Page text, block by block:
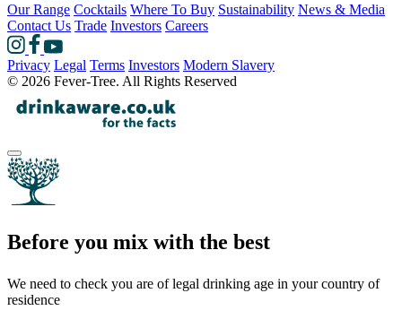
Our Range Cocktails Where To Buy Sustainability News & Media
Contact Us Trade Investors Careers
Privacy Legal Terms Investors Modern Slavery
© 2026 Fever-Tree. All Rights Reserved
Before you mix with the best
We need to check you are of legal drinking age in your country of
residence